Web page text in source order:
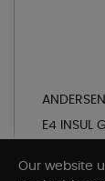
E4 INSUL
Our website